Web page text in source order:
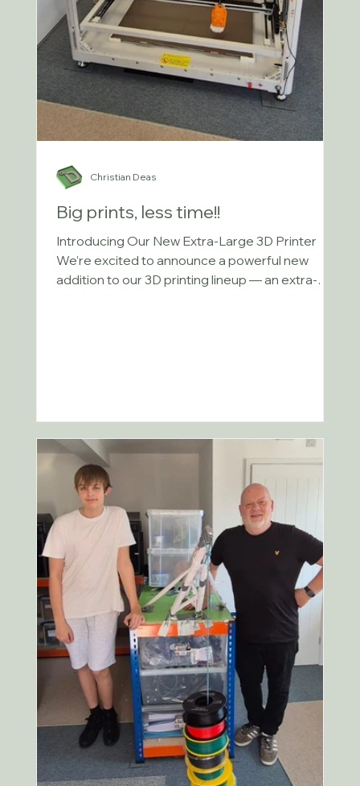
Big prints, less time!!
Introducing Our New Extra-Large 3D Printer
We’re excited to announce a powerful new
addition to our 3D printing lineup — an extra-
Christian Deas